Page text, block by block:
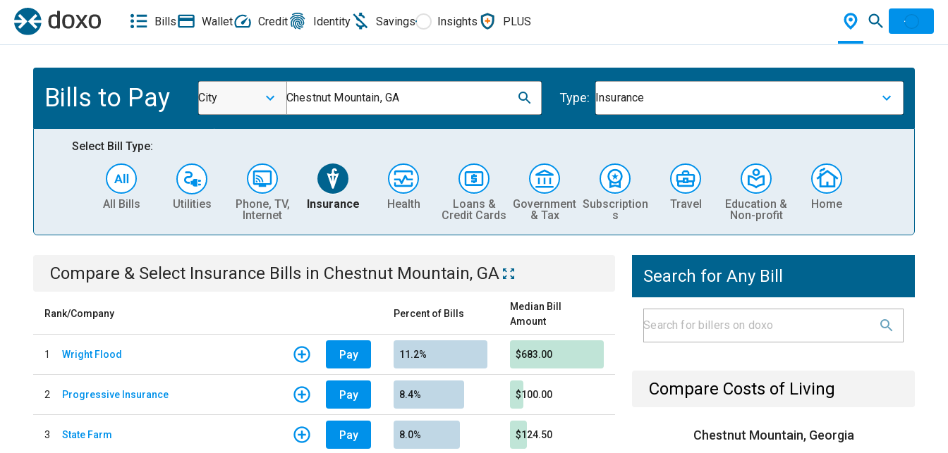
Bills Wallet Credit Identity Savings Insights PLUS
Bills to Pay City Chestnut Mountain, GA Type: Insurance
Select Bill Type:
All Bills Utilities
Phone, TV,
Internet
Insurance Health
Loans &
Credit Cards
Government
& Tax
Subscription
s
Travel
Education &
Non-profit
Home
Compare & Select Insurance Bills in Chestnut Mountain, GA
Rank/Company Percent of Bills
Median Bill
Amount
1 Wright Flood Pay 11.2% $683.00
2 Progressive Insurance Pay 8.4% $100.00
3 State Farm Pay 8.0% $124.50
Search for Any Bill
Compare Costs of Living
Chestnut Mountain, Georgia